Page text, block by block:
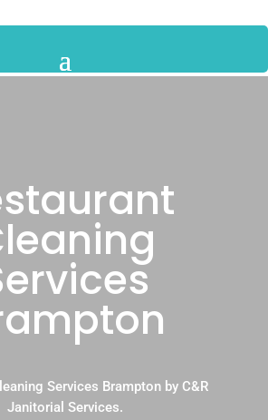
Services Brampton by C&R
Janitorial Services.